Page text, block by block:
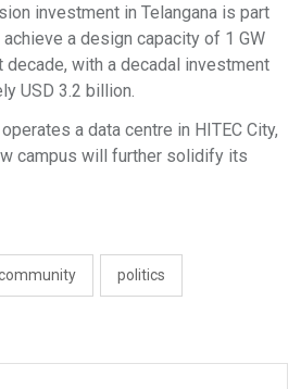
investment in Telangana is part
a design capacity of 1 GW
with a decadal investment
USD 3.2 billion.
a data centre in HITEC City,
campus will further solidify its
politics